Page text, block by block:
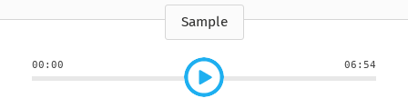
Sample
00:00 06:54